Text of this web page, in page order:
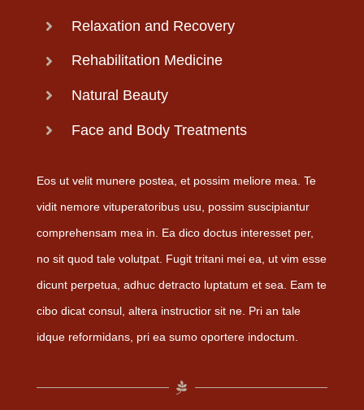
Relaxation and Recovery
Rehabilitation Medicine
Natural Beauty
Face and Body Treatments
Eos ut velit munere postea, et possim meliore mea. Te
vidit nemore vituperatoribus usu, possim suscipiantur
comprehensam mea in. Ea dico doctus interesset per,
no sit quod tale volutpat. Fugit tritani mei ea, ut vim esse
dicunt perpetua, adhuc detracto luptatum et sea. Eam te
cibo dicat consul, altera instructior sit ne. Pri an tale
idque reformidans, pri ea sumo oportere indoctum.